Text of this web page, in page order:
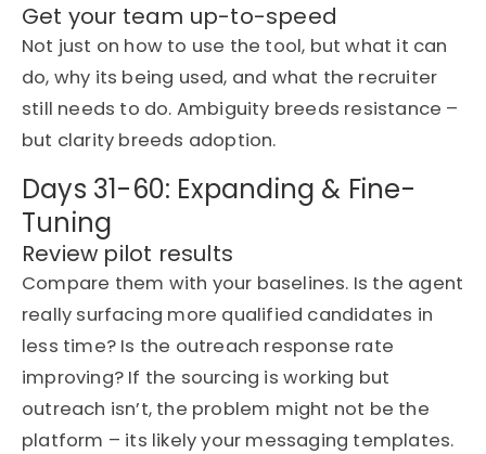
Get your team up-to-speed
Not just on how to use the tool, but what it can
do, why its being used, and what the recruiter
still needs to do. Ambiguity breeds resistance –
but clarity breeds adoption.
Days 31-60: Expanding & Fine-
Tuning
Review pilot results
Compare them with your baselines. Is the agent
really surfacing more qualified candidates in
less time? Is the outreach response rate
improving? If the sourcing is working but
outreach isn’t, the problem might not be the
platform – its likely your messaging templates.